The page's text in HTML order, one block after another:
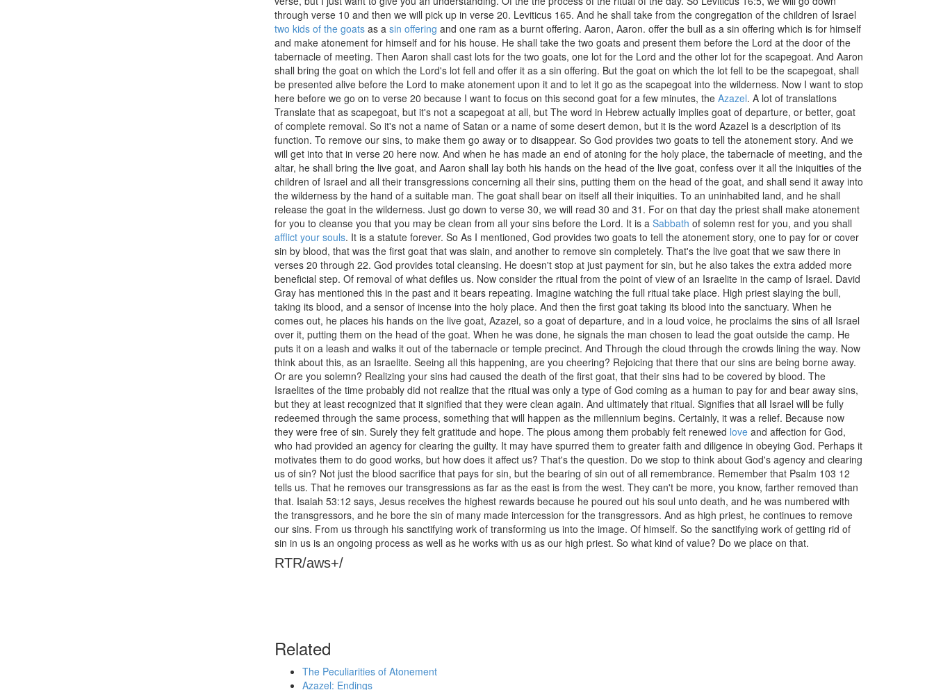
through verse 10 and then we will pick up in verse 20. Leviticus 165. And he shall take from the congregation of the children of Israel
two kids of the goatsas a sin offering and one ram as a burnt offering. Aaron, Aaron. offer the bull as a sin offering which is for himself
and make atonement for himself and for his house. He shall take the two goats and present them before the Lord at the door of the
tabernacle of meeting. Then Aaron shall cast lots for the two goats, one lot for the Lord and the other lot for the scapegoat. And Aaron
shall bring the goat on which the Lord's lot fell and offer it as a sin offering. But the goat on which the lot fell to be the scapegoat, shall
be presented alive before the Lord to make atonement upon it and to let it go as the scapegoat into the wilderness. Now I want to stop
here before we go on to verse 20 because I want to focus on this second goat for a few minutes, the Azazel. A lot of translations
Translate that as scapegoat, but it's not a scapegoat at all, but The word in Hebrew actually implies goat of departure, or better, goat
of complete removal. So it's not a name of Satan or a name of some desert demon, but it is the word Azazel is a description of its
function. To remove our sins, to make them go away or to disappear. So God provides two goats to tell the atonement story. And we
will get into that in verse 20 here now. And when he has made an end of atoning for the holy place, the tabernacle of meeting, and the
altar, he shall bring the live goat, and Aaron shall lay both his hands on the head of the live goat, confess over it all the iniquities of the
children of Israel and all their transgressions concerning all their sins, putting them on the head of the goat, and shall send it away into
the wilderness by the hand of a suitable man. The goat shall bear on itself all their iniquities. To an uninhabited land, and he shall
release the goat in the wilderness. Just go down to verse 30, we will read 30 and 31. For on that day the priest shall make atonement
for you to cleanse you that you may be clean from all your sins before the Lord. It is a Sabbath of solemn rest for you, and you shall
afflict your souls. It is a statute forever. So As I mentioned, God provides two goats to tell the atonement story, one to pay for or cover
sin by blood, that was the first goat that was slain, and another to remove sin completely. That's the live goat that we saw there in
verses 20 through 22. God provides total cleansing. He doesn't stop at just payment for sin, but he also takes the extra added more
beneficial step. Of removal of what defiles us. Now consider the ritual from the point of view of an Israelite in the camp of Israel. David
Gray has mentioned this in the past and it bears repeating. Imagine watching the full ritual take place. High priest slaying the bull,
taking its blood, and a sensor of incense into the holy place. And then the first goat taking its blood into the sanctuary. When he
comes out, he places his hands on the live goat, Azazel, so a goat of departure, and in a loud voice, he proclaims the sins of all Israel
over it, putting them on the head of the goat. When he was done, he signals the man chosen to lead the goat outside the camp. He
puts it on a leash and walks it out of the tabernacle or temple precinct. And Through the cloud through the crowds lining the way. Now
think about this, as an Israelite. Seeing all this happening, are you cheering? Rejoicing that there that our sins are being borne away.
Or are you solemn? Realizing your sins had caused the death of the first goat, that their sins had to be covered by blood. The
Israelites of the time probably did not realize that the ritual was only a type of God coming as a human to pay for and bear away sins,
but they at least recognized that it signified that they were clean again. And ultimately that ritual. Signifies that all Israel will be fully
redeemed through the same process, something that will happen as the millennium begins. Certainly, it was a relief. Because now
they were free of sin. Surely they felt gratitude and hope. The pious among them probably felt renewed loveand affection for God,
who had provided an agency for clearing the guilty. It may have spurred them to greater faith and diligence in obeying God. Perhaps it
motivates them to do good works, but how does it affect us? That's the question. Do we stop to think about God's agency and clearing
us of sin? Not just the blood sacrifice that pays for sin, but the bearing of sin out of all remembrance. Remember that Psalm 103 12
tells us. That he removes our transgressions as far as the east is from the west. They can't be more, you know, farther removed than
that. Isaiah 53:12 says, Jesus receives the highest rewards because he poured out his soul unto death, and he was numbered with
the transgressors, and he bore the sin of many made intercession for the transgressors. And as high priest, he continues to remove
our sins. From us through his sanctifying work of transforming us into the image. Of himself. So the sanctifying work of getting rid of
sin in us is an ongoing process as well as he works with us as our high priest. So what kind of value? Do we place on that.
RTR/aws+/
Related
The Peculiarities of Atonement
Azazel: Endings